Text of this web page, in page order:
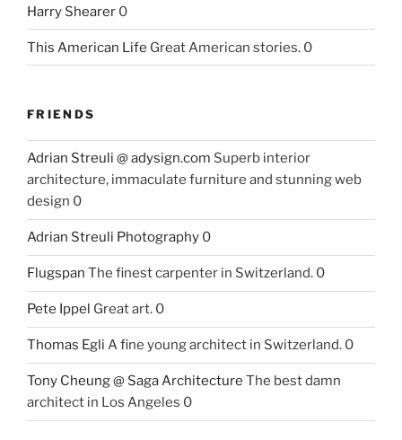
Harry Shearer 0
This American Life Great American stories. 0
FRIENDS
Adrian Streuli @ adysign.com Superb interior
architecture, immaculate furniture and stunning web
design 0
Adrian Streuli Photography 0
Flugspan The finest carpenter in Switzerland. 0
Pete Ippel Great art. 0
Thomas Egli A fine young architect in Switzerland. 0
Tony Cheung @ Saga Architecture The best damn
architect in Los Angeles 0